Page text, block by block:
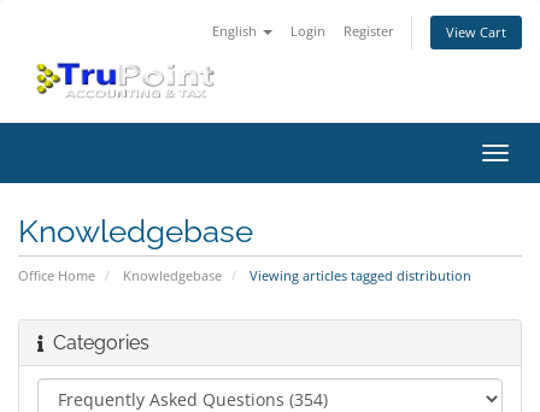
English Login Register View Cart
Knowledgebase
Office Home Knowledgebase Viewing articles tagged distribution
Categories